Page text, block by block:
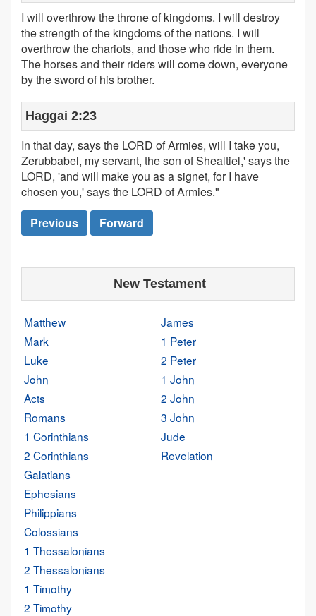
I will overthrow the throne of kingdoms. I will destroy
the strength of the kingdoms of the nations. I will
overthrow the chariots, and those who ride in them.
The horses and their riders will come down, everyone
by the sword of his brother.
Haggai 2:23
In that day, says the LORD of Armies, will I take you,
Zerubbabel, my servant, the son of Shealtiel,' says the
LORD, 'and will make you as a signet, for I have
chosen you,' says the LORD of Armies."
Previous
Forward
New Testament
Matthew
Mark
Luke
John
Acts
Romans
1 Corinthians
2 Corinthians
Galatians
Ephesians
Philippians
Colossians
1 Thessalonians
2 Thessalonians
1 Timothy
2 Timothy
James
1 Peter
2 Peter
1 John
2 John
3 John
Jude
Revelation